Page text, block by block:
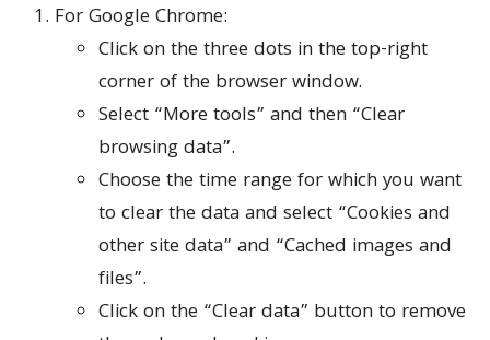
For Google Chrome:
Click on the three dots in the top-right
corner of the browser window.
Select “More tools” and then “Clear
browsing data”.
Choose the time range for which you want
to clear the data and select “Cookies and
other site data” and “Cached images and
files”.
Click on the “Clear data” button to remove